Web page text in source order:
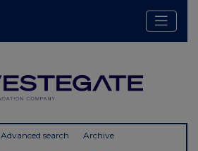
Advanced search Archive